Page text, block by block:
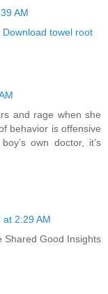
AM
Download towel root
and rage when she
behavior is offensive
own doctor, it’s
2:29 AM
Shared Good Insights